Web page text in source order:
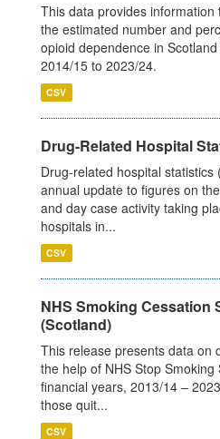
This data provides
the estimated number and
opioid dependence in
2014/15 to 2023/24.
CSV
Drug-Related Hospital
Drug-related hospital statistics
annual update to figures on
and day case activity taking
hospitals in...
CSV
NHS Smoking Cessation
(Scotland)
This release presents data on
the help of NHS Stop
financial years, 2013/14 –
those quit...
CSV